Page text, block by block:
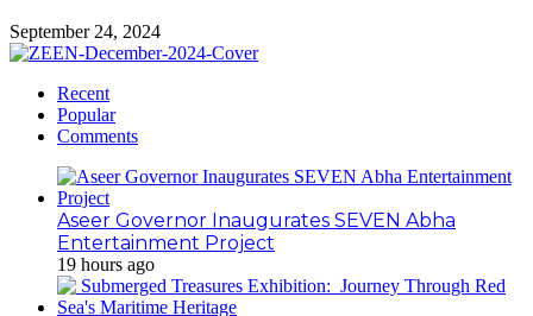
September 24, 2024
Recent
Popular
Comments
Aseer Governor Inaugurates SEVEN Abha
Entertainment Project
19 hours ago